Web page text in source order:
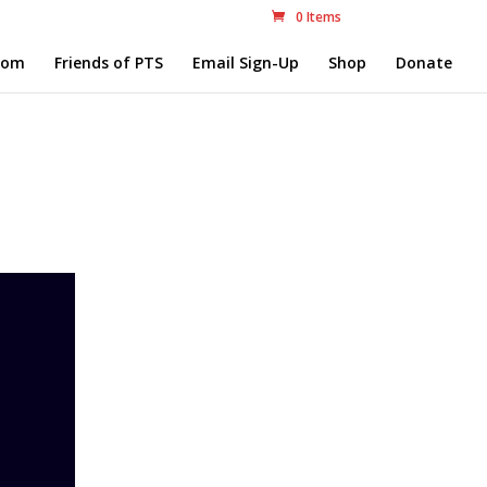
0 Items
Friends of PTS Email Sign-Up Shop Donate